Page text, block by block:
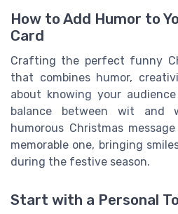
How to Add Humor to
Card
Crafting the perfect funny
that combines humor,
about knowing your
balance between wit and
humorous Christmas
memorable one, bringing
during the festive season.
Start with a Personal